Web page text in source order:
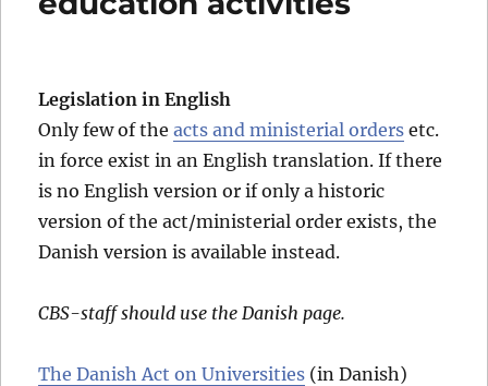
Legislation in English
Only few of theacts and ministerial orders etc.
in force exist in an English translation. If there
is no English version or if only a historic
version of the act/ministerial order exists, the
Danish version is available instead.
CBS-staff should use the Danish page.
The Danish Act on Universities (in Danish)